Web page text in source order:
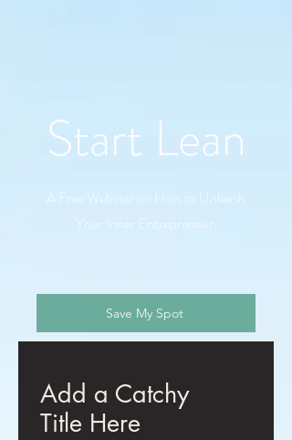
Start Lean
A Free Webinar on How to Unleash
Your Inner Entrepreneur.
Save My Spot
Add a Catchy
Title Here